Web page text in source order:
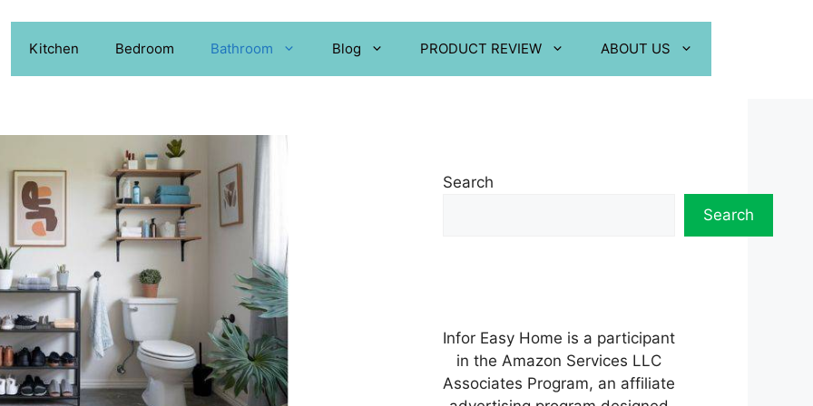
Kitchen Bedroom Bathroom Blog PRODUCT REVIEW ABOUT US
Search
Search
Infor Easy Home is a participant
in the Amazon Services LLC
Associates Program, an affiliate